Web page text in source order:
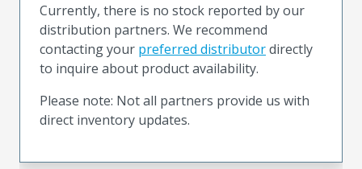
Currently, there is no stock reported by our
distribution partners. We recommend
contacting your preferred distributordirectly
to inquire about product availability.
Please note: Not all partners provide us with
direct inventory updates.